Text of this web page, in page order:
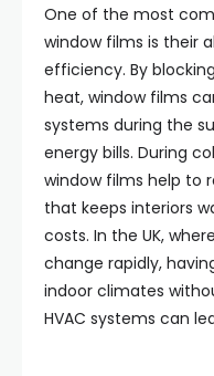
One of the most
window films is their
efficiency. By
heat, window films
systems during the
energy bills. During
window films help to
that keeps interiors
costs. In the UK,
change rapidly,
indoor climates
HVAC systems can